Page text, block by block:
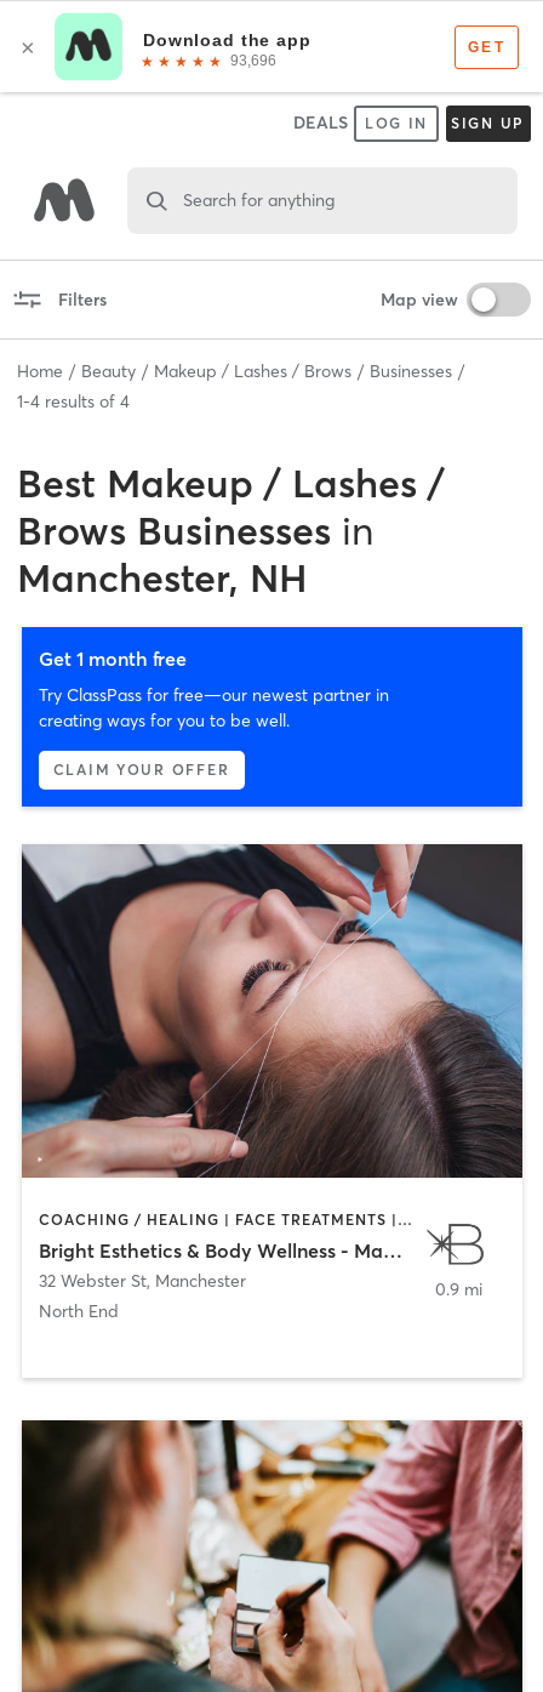
DEALS LOG IN SIGN UP
Search for anything
Filters Map view
Home Beauty Makeup / Lashes / Brows
Businesses
1-4 results of 4
Best Makeup / Lashes /
Brows Businesses in
Manchester, NH
Get 1 month free
Try ClassPass for free—our newest partner in
creating ways for you to be well.
CLAIM YOUR OFFER
COACHING / HEALING | FACE TREATMENTS | HAIR REMOVAL | MAKEUP / LASHES / BROWS | MED SPA
Bright Esthetics & Body Wellness - Manchester
32 Webster St, Manchester
North End
0.9 mi